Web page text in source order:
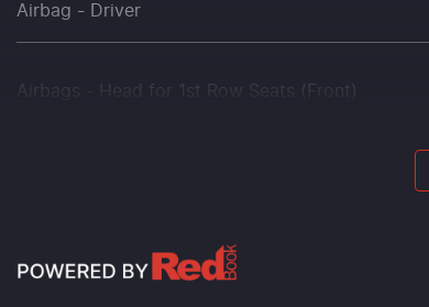
Airbag - Driver
Airbags - Head for 1st Row Seats (Front)